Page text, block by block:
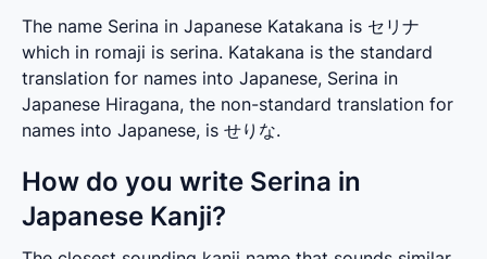
The name Serina in Japanese Katakana is セリナ
which in romaji is serina. Katakana is the standard
translation for names into Japanese, Serina in
Japanese Hiragana, the non-standard translation for
names into Japanese, is せりな.
How do you write Serina in
Japanese Kanji?